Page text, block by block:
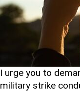
I urge you to
military strike